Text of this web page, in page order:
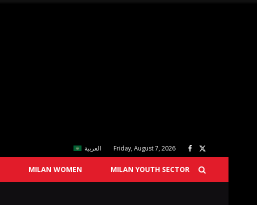
العربية Friday, August 7, 2026
MILAN WOMEN MILAN YOUTH SECTOR